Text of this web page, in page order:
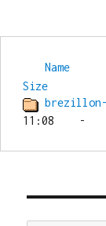
Name
Size
brezillon-